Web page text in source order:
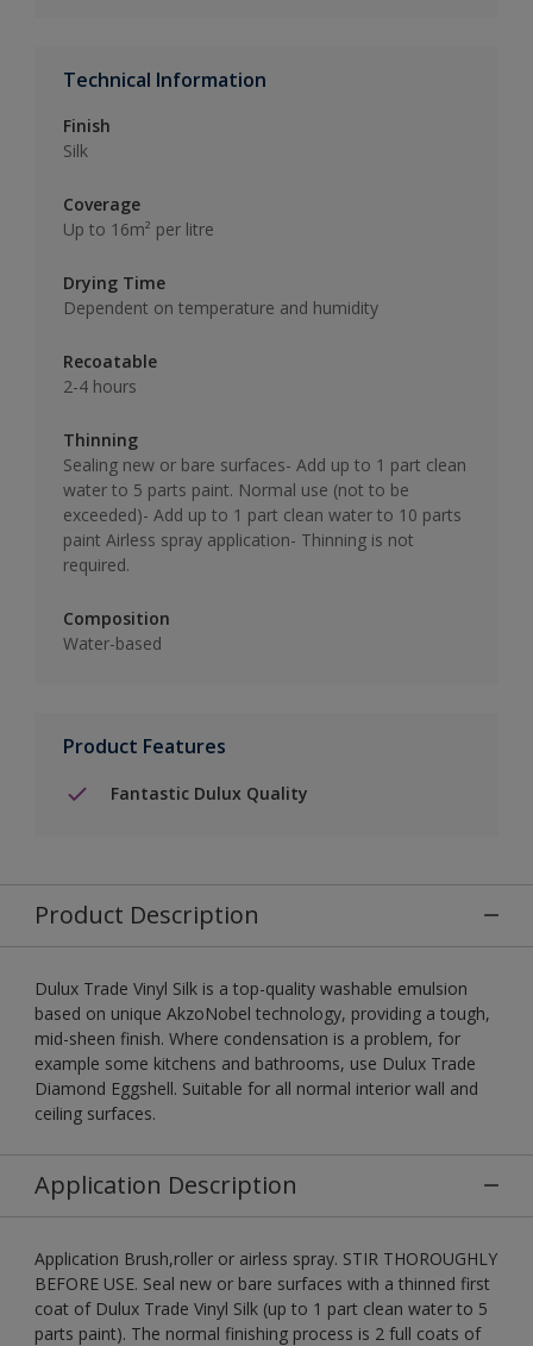
Technical Information
Finish
Silk
Coverage
Up to 16m² per litre
Drying Time
Dependent on temperature and humidity
Recoatable
2-4 hours
Thinning
Sealing new or bare surfaces- Add up to 1 part clean
water to 5 parts paint. Normal use (not to be
exceeded)- Add up to 1 part clean water to 10 parts
paint Airless spray application- Thinning is not
required.
Composition
Water-based
Product Features
Fantastic Dulux Quality
Product Description
Dulux Trade Vinyl Silk is a top-quality washable emulsion
based on unique AkzoNobel technology, providing a tough,
mid-sheen finish. Where condensation is a problem, for
example some kitchens and bathrooms, use Dulux Trade
Diamond Eggshell. Suitable for all normal interior wall and
ceiling surfaces.
Application Description
Application Brush,roller or airless spray. STIR THOROUGHLY
BEFORE USE. Seal new or bare surfaces with a thinned first
coat of Dulux Trade Vinyl Silk (up to 1 part clean water to 5
parts paint). The normal finishing process is 2 full coats of